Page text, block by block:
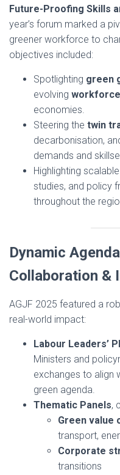
Future-Proofing Skills
year’s forum marked a
greener workforce to
objectives included:
Spotlighting green
evolving
economies.
Steering the twin
decarbonisation,
demands and
Highlighting scalable
studies, and policy
throughout the
Dynamic
Collaboration &
AGJF 2025 featured a
real-world impact:
Labour Leaders’
Ministers and
exchanges to align
green agenda.
Thematic Panels,
Green value
transport,
Corporate
transitions